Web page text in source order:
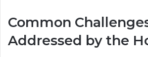
Common
Addressed by the